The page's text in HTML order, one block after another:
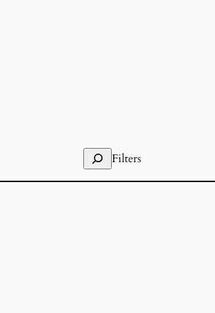
SearchFilters